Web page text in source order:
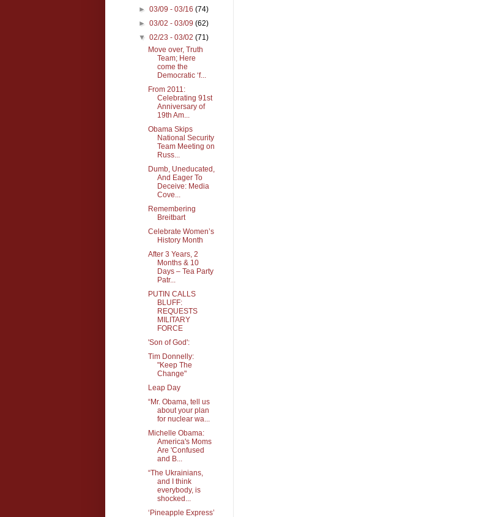
►03/09 - 03/16(74)
►03/02 - 03/09(62)
▼02/23 - 03/02(71)
Move over, Truth
Team; Here
come the
Democratic ‘f...
From 2011:
Celebrating 91st
Anniversary of
19th Am...
Obama Skips
National Security
Team Meeting on
Russ...
Dumb, Uneducated,
And Eager To
Deceive: Media
Cove...
Remembering
Breitbart
Celebrate Women’s
History Month
After 3 Years, 2
Months & 10
Days – Tea Party
Patr...
PUTIN CALLS
BLUFF:
REQUESTS
MILITARY
FORCE
'Son of God':
Tim Donnelly:
"Keep The
Change"
Leap Day
“Mr. Obama, tell us
about your plan
for nuclear wa...
Michelle Obama:
America's Moms
Are 'Confused
and B...
“The Ukrainians,
and I think
everybody, is
shocked...
‘Pineapple Express’